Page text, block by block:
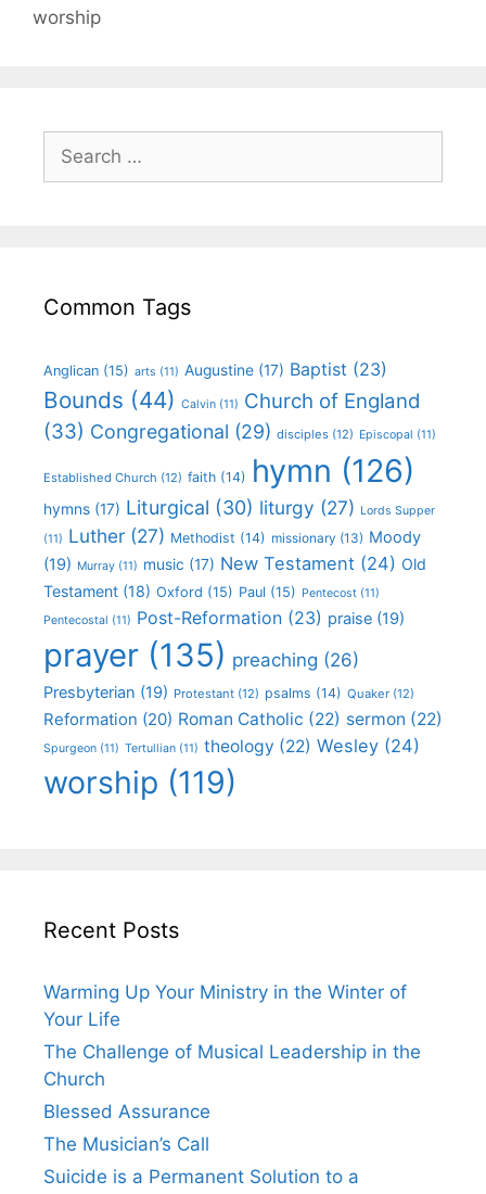
worship
Common Tags
Anglican (15) arts (11) Augustine (17) Baptist (23)
Bounds (44) Calvin (11) Church of England
(33) Congregational (29) disciples (12) Episcopal (11)
Established Church (12) faith (14) hymn (126)
hymns (17) Liturgical (30) liturgy (27) Lords Supper
(11) Luther (27) Methodist (14) missionary (13) Moody
(19) Murray (11) music (17) New Testament (24) Old
Testament (18) Oxford (15) Paul (15) Pentecost (11)
Pentecostal (11) Post-Reformation (23) praise (19)
prayer (135) preaching (26)
Presbyterian (19) Protestant (12) psalms (14) Quaker (12)
Reformation (20) Roman Catholic (22) sermon (22)
Spurgeon (11) Tertullian (11) theology (22) Wesley (24)
worship (119)
Recent Posts
Warming Up Your Ministry in the Winter of
Your Life
The Challenge of Musical Leadership in the
Church
Blessed Assurance
The Musician’s Call
Suicide is a Permanent Solution to a